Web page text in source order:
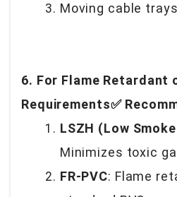
Moving cable
6. For Flame Retardant
Requirements✅
LSZH (Low
Minimizes toxic
FR-PVC: Flame